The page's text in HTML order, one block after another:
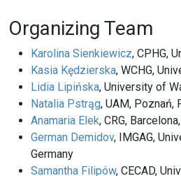
Organizing Team
Karolina Sienkiewicz, CPHG,
Kasia Kędzierska, WCHG,
Lidia Lipińska, University of
Natalia Pstrąg, UAM, Poznań,
Anamaria Elek, CRG,
German Demidov, IMGAG,
Germany
Samantha Filipów, CECAD,